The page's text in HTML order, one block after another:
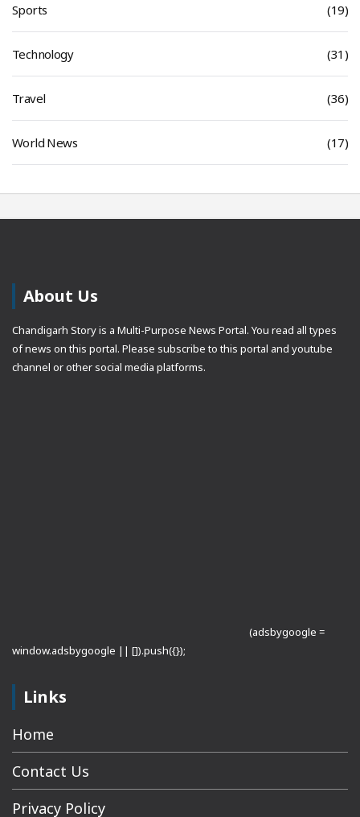
Sports (19)
Technology (31)
Travel (36)
World News (17)
About Us
Chandigarh Story is a Multi-Purpose News Portal. You read all types
of news on this portal. Please subscribe to this portal and youtube
channel or other social media platforms.
(adsbygoogle =
window.adsbygoogle || []).push({});
Links
Home
Contact Us
Privacy Policy